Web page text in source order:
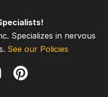
Specializes in nervous
See our Policies